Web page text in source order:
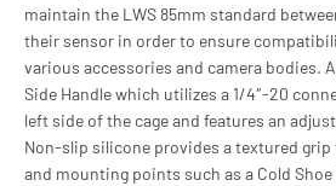
maintain the LWS 85mm standard
their sensor in order to ensure
various accessories and camera bodies.
Side Handle which utilizes a 1/4″-20
left side of the cage and features an
Non-slip silicone provides a textured
and mounting points such as a Cold Shoe